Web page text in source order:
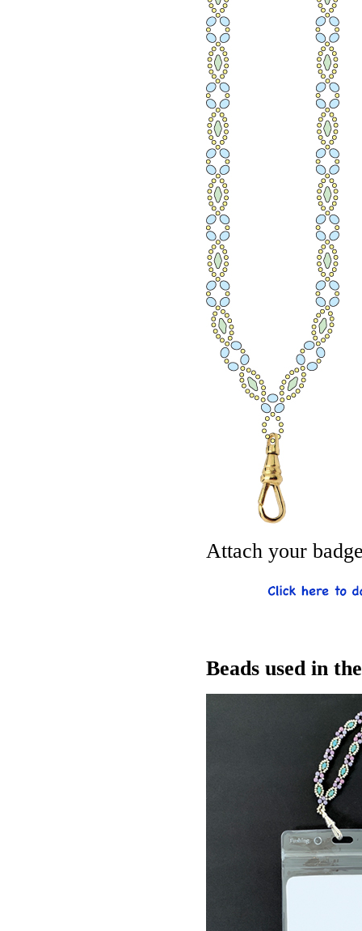
Attach your
Beads used in